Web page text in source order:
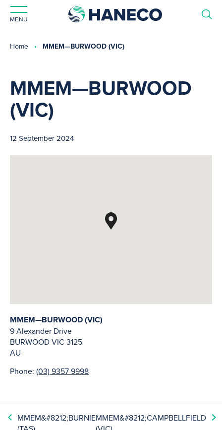
MENU
Home MMEM—BURWOOD (VIC)
MMEM—BURWOOD
(VIC)
12 September 2024
MMEM—BURWOOD (VIC)
9 Alexander Drive
BURWOODVIC 3125
AU
Phone: (03) 9357 9998
MMEM&#8212;BURNIEMMEM&#8212;CAMPBELLFIELD